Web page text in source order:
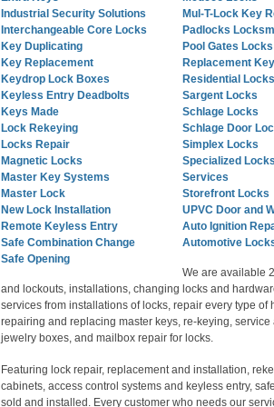
Industrial Security Solutions
Interchangeable Core Locks
Key Duplicating
Key Replacement
Keydrop Lock Boxes
Keyless Entry Deadbolts
Keys Made
Lock Rekeying
Locks Repair
Magnetic Locks
Master Key Systems
Master Lock
New Lock Installation
Remote Keyless Entry
Safe Combination Change
Safe Opening
Mul-T-Lock Key
Padlocks
Pool Gates Locks
Replacement
Residential
Sargent Locks
Schlage Locks
Schlage Door
Simplex Locks
Specialized
Services
Storefront Locks
UPVC Door and
Auto Ignition
Automotive
We are available
and lockouts, installations, changing locks and
services from installations of locks, repair every type
repairing and replacing master keys, re-keying,
jewelry boxes, and mailbox repair for locks.
Featuring lock repair, replacement and installation,
cabinets, access control systems and keyless entry,
sold and installed. Every customer who needs our